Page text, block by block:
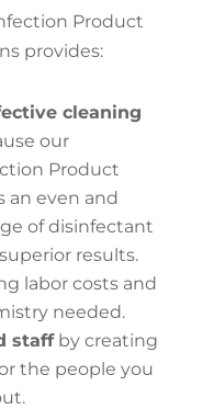
Product
provides:
cleaning
our
Product
an even and
of disinfectant
results.
labor costs and
needed.
staffby creating
the people you